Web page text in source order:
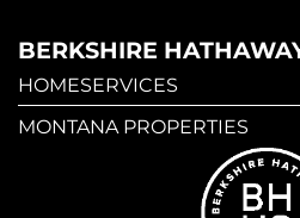
BERKSHIRE
HOMESERVICES
MONTANA PROPERTIES